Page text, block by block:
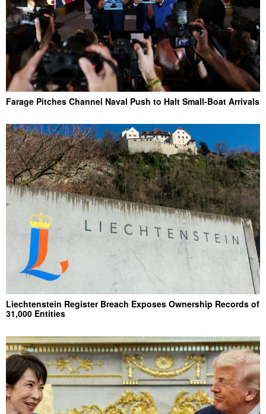
Farage Pitches Channel Naval Push to Halt Small-Boat Arrivals
Liechtenstein Register Breach Exposes Ownership Records of
31,000 Entities